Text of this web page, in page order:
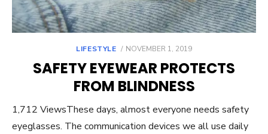
LIFESTYLE
POSTED
NOVEMBER 1, 2019
SAFETY EYEWEAR PROTECTS
FROM BLINDNESS
1,712 ViewsThese days, almost everyone needs safety
eyeglasses. The communication devices we all use daily